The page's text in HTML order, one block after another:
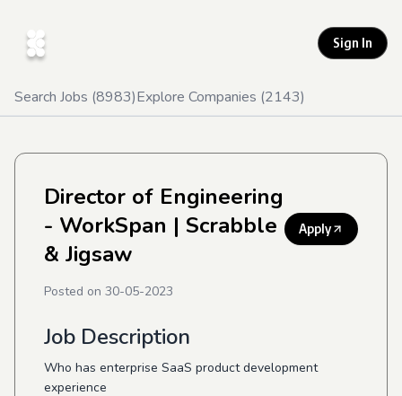
Sign In
Search Jobs (8983)Explore Companies (2143)
Director of Engineering
- WorkSpan | Scrabble
& Jigsaw
Apply
Posted on 30-05-2023
Job Description
Who has enterprise SaaS product development
experience